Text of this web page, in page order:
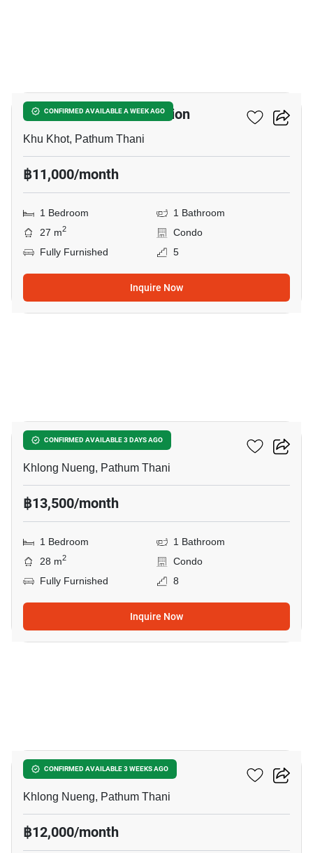
CONFIRMED AVAILABLE A WEEK AGO
Nue Core Khu Khot Station
Khu Khot, Pathum Thani
฿11,000/month
1 Bedroom
1 Bathroom
27 m2
Condo
Fully Furnished
5
Inquire Now
CONFIRMED AVAILABLE 3 DAYS AGO
Kave AVA
Khlong Nueng, Pathum Thani
฿13,500/month
1 Bedroom
1 Bathroom
28 m2
Condo
Fully Furnished
8
Inquire Now
CONFIRMED AVAILABLE 3 WEEKS AGO
Kave TU
Khlong Nueng, Pathum Thani
฿12,000/month